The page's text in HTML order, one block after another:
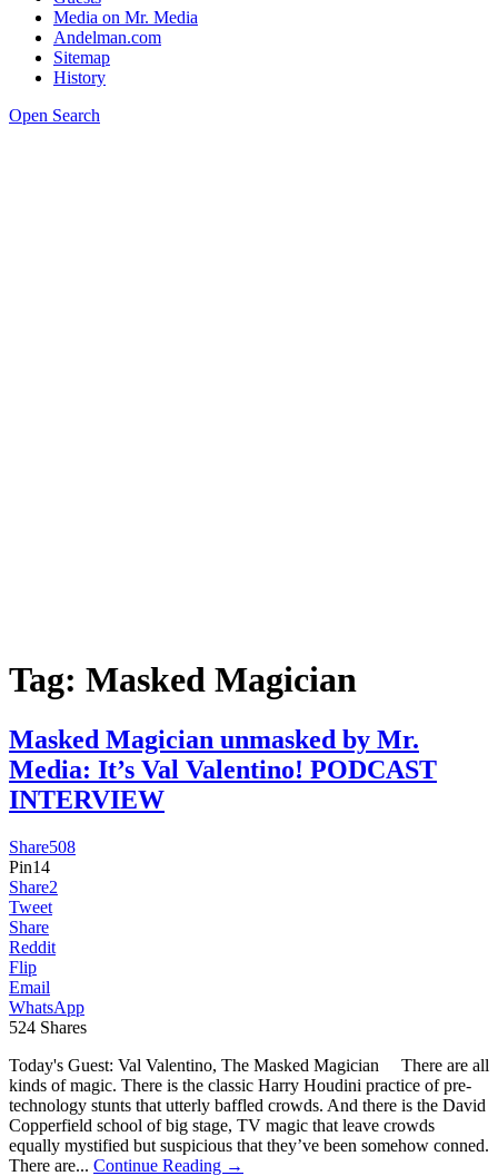
Media on Mr. Media
Andelman.com
Sitemap
History
Open Search
Tag: Masked Magician
Masked Magician unmasked by Mr.
Media: It’s Val Valentino! PODCAST
INTERVIEW
Share508
Pin14
Share2
Tweet
Share
Reddit
Flip
Email
WhatsApp
524 Shares
Today's Guest: Val Valentino, The Masked Magician There are all
kinds of magic. There is the classic Harry Houdini practice of pre-
technology stunts that utterly baffled crowds. And there is the David
Copperfield school of big stage, TV magic that leave crowds
equally mystified but suspicious that they’ve been somehow conned.
There are... Continue Reading →